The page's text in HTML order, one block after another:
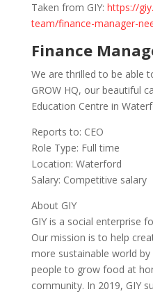
Taken from GIY: https://
team/finance-manager-
Finance
We are thrilled to be able
GROW HQ, our beautiful
Education Centre in
Reports to: CEO
Role Type: Full time
Location: Waterford
Salary: Competitive salary
About GIY
GIY is a social enterprise
Our mission is to help
more sustainable world
people to grow food at
community. In 2019, GIY